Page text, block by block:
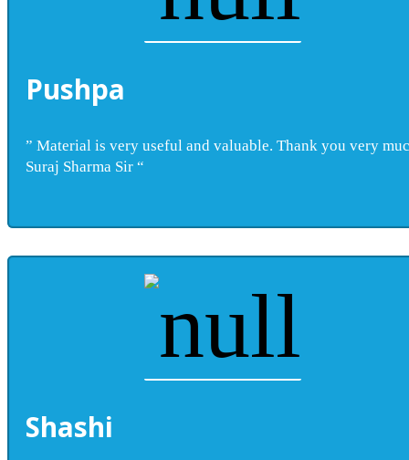
Pushpa
” Material is very useful and valuable. Thank you very
Suraj Sharma Sir “
Shashi